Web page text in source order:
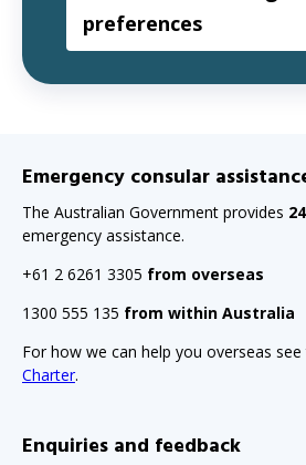
preferences
Emergency consular
The Australian Government provides
emergency assistance.
+61 2 6261 3305 from overseas
1300 555 135 from within Australia
For how we can help you overseas see
Charter.
Enquiries and feedback